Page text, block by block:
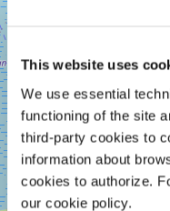
This website uses
We use essential
functioning of the site
third-party cookies to
information about
cookies to authorize.
our cookie policy.
SALA
GIARDINO
LUNGOMARE
MARCONI
30126
LIDO
DI
VENEZIA
TEL.
+39
0415218711
info@labiennale.org